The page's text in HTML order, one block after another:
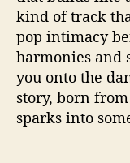
kind of track
pop intimacy
harmonies and
you onto the
story, born
sparks into